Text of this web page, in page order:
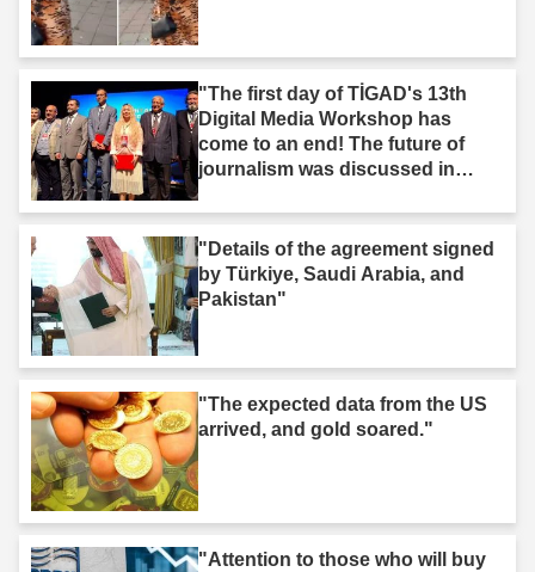
"The first day of TİGAD's 13th
Digital Media Workshop has
come to an end! The future of
journalism was discussed in
"Details of the agreement signed
by Türkiye, Saudi Arabia, and
Pakistan"
"The expected data from the US
arrived, and gold soared."
"Attention to those who will buy